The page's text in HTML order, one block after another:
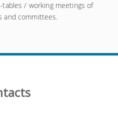
/ working meetings of
and committees.